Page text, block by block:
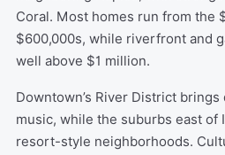
Coral. Most homes run from the
$600,000s, while riverfront and
well above $1 million.
Downtown’s River District
music, while the suburbs east
resort-style neighborhoods.